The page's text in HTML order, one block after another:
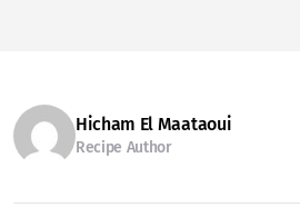
Hicham El Maataoui
Recipe Author